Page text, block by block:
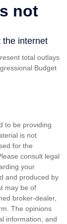
total outlays
Budget
to be providing
is not
for the
consult legal
your
and produced by
may be of
broker-dealer,
The opinions
information, and